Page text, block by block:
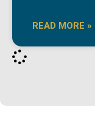
READ MORE »